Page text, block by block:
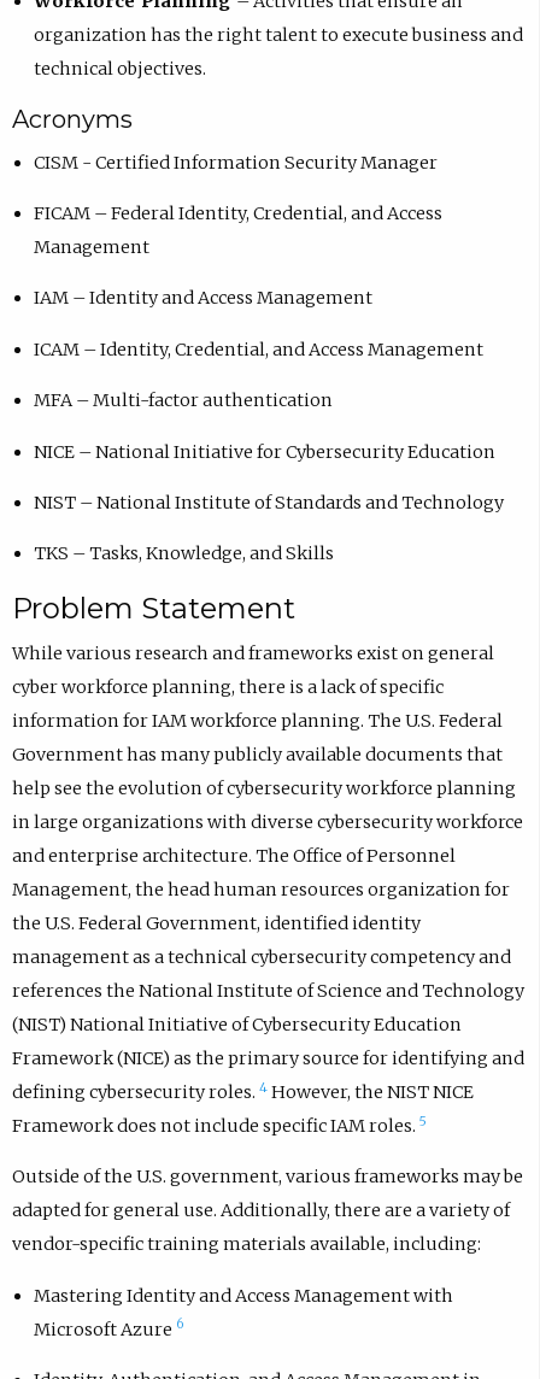
organization has the right talent to execute business and
technical objectives.
Acronyms
CISM - Certified Information Security Manager
FICAM – Federal Identity, Credential, and Access
Management
IAM – Identity and Access Management
ICAM – Identity, Credential, and Access Management
MFA – Multi-factor authentication
NICE – National Initiative for Cybersecurity Education
NIST – National Institute of Standards and Technology
TKS – Tasks, Knowledge, and Skills
Problem Statement
While various research and frameworks exist on general
cyber workforce planning, there is a lack of specific
information for IAM workforce planning. The U.S. Federal
Government has many publicly available documents that
help see the evolution of cybersecurity workforce planning
in large organizations with diverse cybersecurity workforce
and enterprise architecture. The Office of Personnel
Management, the head human resources organization for
the U.S. Federal Government, identified identity
management as a technical cybersecurity competency and
references the National Institute of Science and Technology
(NIST) National Initiative of Cybersecurity Education
Framework (NICE) as the primary source for identifying and
defining cybersecurity roles. 4 However, the NIST NICE
Framework does not include specific IAM roles. 5
Outside of the U.S. government, various frameworks may be
adapted for general use. Additionally, there are a variety of
vendor-specific training materials available, including:
Mastering Identity and Access Management with
Microsoft Azure 6